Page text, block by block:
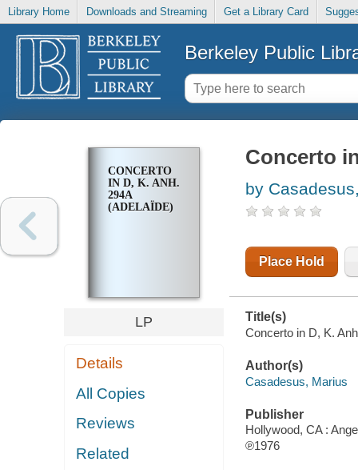
Library Home Downloads and Streaming Get a Library Card
Berkeley Public
CONCERTO
IN D, K. ANH.
294A
(ADELAÏDE)
LP
Details
All Copies
Reviews
Related
Concerto
by
Place Hold
Title(s)
Concerto in D, K.
Author(s)
Casadesus, Marius
Publisher
Hollywood, CA :
℗1976